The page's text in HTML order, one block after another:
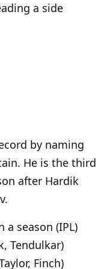
a side
by naming
He is the third
after Hardik
a season (IPL)
Tendulkar)
Finch)